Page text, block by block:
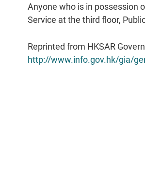
Anyone who is in possession
Service at the third floor,
Reprinted from HKSAR
http://www.info.gov.hk/gia/